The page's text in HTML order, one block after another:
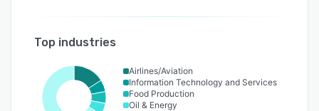
Top industries
Airlines/Aviation
Information Technology and Services
Food Production
Oil & Energy